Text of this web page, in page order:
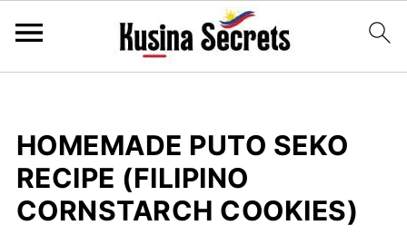
HOMEMADE PUTO SEKO
RECIPE (FILIPINO
CORNSTARCH COOKIES)